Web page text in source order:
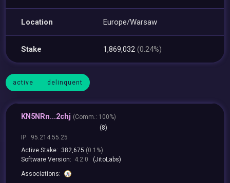
Location Europe/Warsaw
Stake 1,869,032(0.24%)
active delinquent
KN5NRn...2chj (Comm.: 100%)
(8)
IP: 95.214.55.25
Active Stake: 382,675 (0.1%)
Software Version: 4.2.0
(JitoLabs)
Associations: